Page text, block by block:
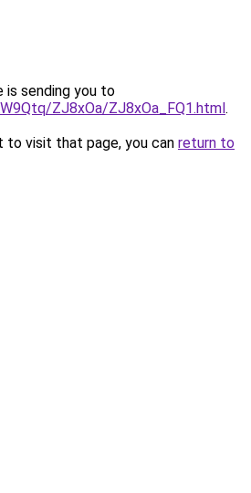
is sending you to
ZJ8xOa/ZJ8xOa_FQ1.html.
to visit that page, you can return to